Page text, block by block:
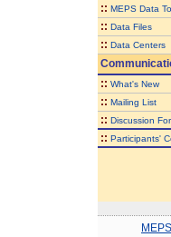
:: MEPS Data
:: Data Files
:: Data Centers
:: What's New
:: Mailing List
:: Discussion
:: Participants'